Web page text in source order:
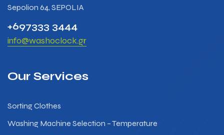
Sepolion 64, SEPOLIA
+697333 3444
info@washoclock.gr
Our Services
Sorting Clothes
Washing Machine Selection – Temperature